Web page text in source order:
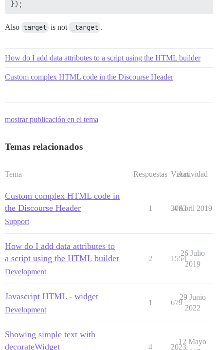
Also target is not _target .
How do I add data attributes to a script using the HTML builder
Custom complex HTML code in the Discourse Header
mostrar publicación en el tema
Temas relacionados
Tema Respuestas Vistas
Actividad
Custom complex HTML code in
the Discourse Header
Support
1 3063
4 Abril 2019
How do I add data attributes to
a script using the HTML builder
Development
2 1554
26 Julio
2019
Javascript HTML - widget
Development
1 679
29 Junio
2022
Showing simple text with
decorateWidget
4 2023
12 Mayo